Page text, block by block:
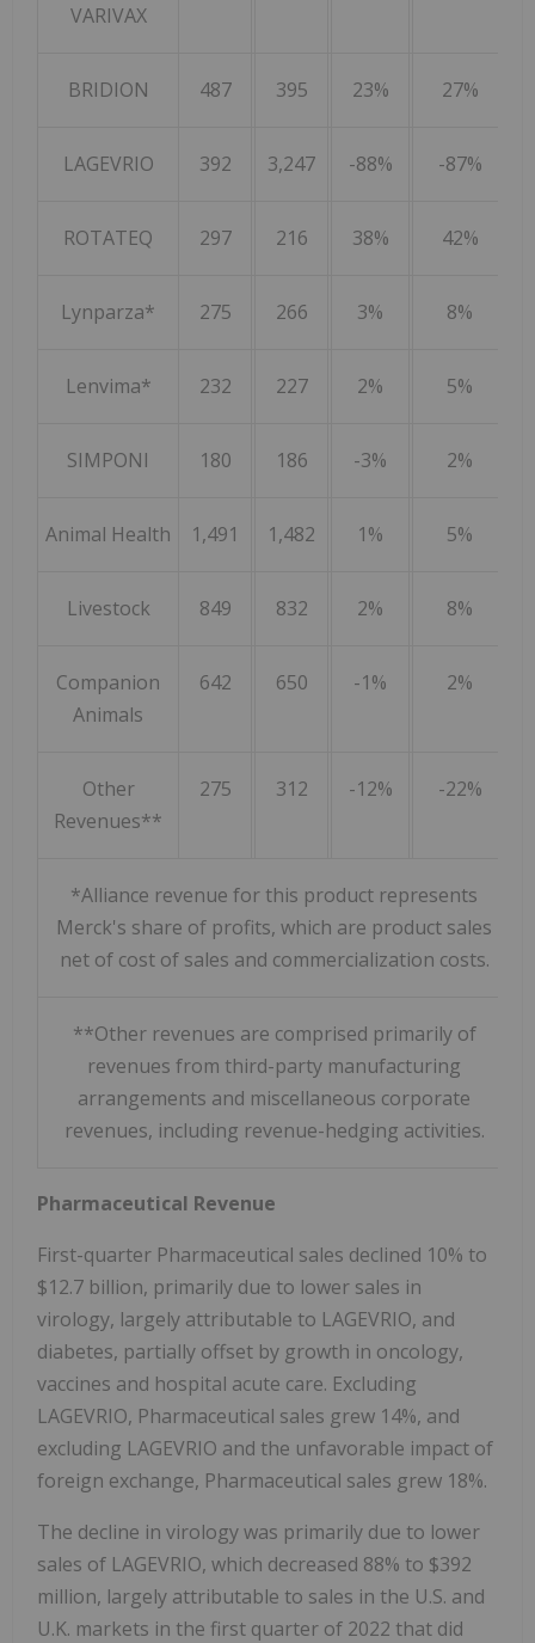
VARIVAX
BRIDION 487 395 23% 27%
LAGEVRIO 392 3,247 -88% -87%
ROTATEQ 297 216 38% 42%
Lynparza* 275 266 3% 8%
Lenvima* 232 227 2% 5%
SIMPONI 180 186 -3% 2%
Animal Health 1,491 1,482 1% 5%
Livestock 849 832 2% 8%
Companion
Animals
642 650 -1% 2%
Other
Revenues**
275 312 -12% -22%
*Alliance revenue for this product represents
Merck's share of profits, which are product sales
net of cost of sales and commercialization costs.
**Other revenues are comprised primarily of
revenues from third-party manufacturing
arrangements and miscellaneous corporate
revenues, including revenue-hedging activities.
Pharmaceutical Revenue
First-quarter Pharmaceutical sales declined 10% to
$12.7 billion, primarily due to lower sales in
virology, largely attributable to LAGEVRIO, and
diabetes, partially offset by growth in oncology,
vaccines and hospital acute care. Excluding
LAGEVRIO, Pharmaceutical sales grew 14%, and
excluding LAGEVRIO and the unfavorable impact of
foreign exchange, Pharmaceutical sales grew 18%.
The decline in virology was primarily due to lower
sales of LAGEVRIO, which decreased 88% to $392
million, largely attributable to sales in the U.S. and
U.K. markets in the first quarter of 2022 that did